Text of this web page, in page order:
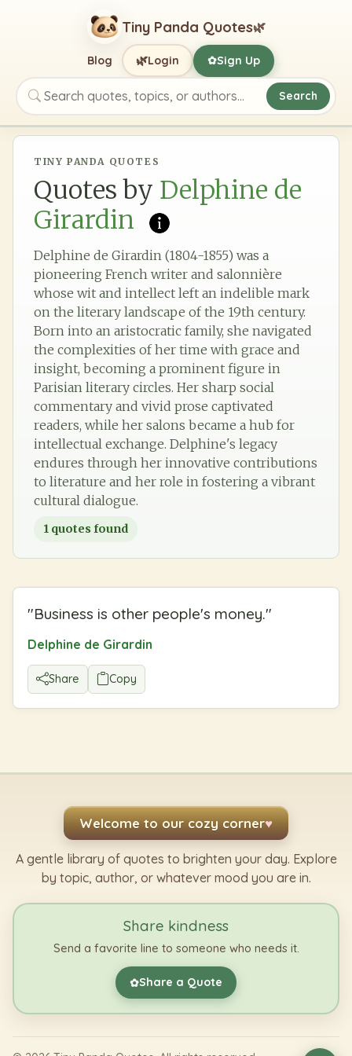
Tiny Panda Quotes🌿
Search quotes, topics, or authors
Search
Blog 🌿Login ✿Sign Up
TINY PANDA QUOTES
Quotes by Delphine de
Girardin
Delphine de Girardin (1804-1855) was a
pioneering French writer and salonnière
whose wit and intellect left an indelible mark
on the literary landscape of the 19th century.
Born into an aristocratic family, she navigated
the complexities of her time with grace and
insight, becoming a prominent figure in
Parisian literary circles. Her sharp social
commentary and vivid prose captivated
readers, while her salons became a hub for
intellectual exchange. Delphine's legacy
endures through her innovative contributions
to literature and her role in fostering a vibrant
cultural dialogue.
1 quotes found
"Business is other people's money."
Delphine de Girardin
Share Copy
Welcome to our cozy corner♥
A gentle library of quotes to brighten your day. Explore
by topic, author, or whatever mood you are in.
Share kindness
Send a favorite line to someone who needs it.
✿Share a Quote